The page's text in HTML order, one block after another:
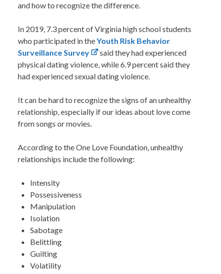
and how to recognize the difference.
In 2019, 7.3 percent of Virginia high school students
who participated in theYouth Risk Behavior
Surveillance Survey
said they had experienced
physical dating violence, while 6.9 percent said they
had experienced sexual dating violence.
It can be hard to recognize the signs of an unhealthy
relationship, especially if our ideas about love come
from songs or movies.
According to the One Love Foundation, unhealthy
relationships include the following:
Intensity
Possessiveness
Manipulation
Isolation
Sabotage
Belittling
Guilting
Volatility